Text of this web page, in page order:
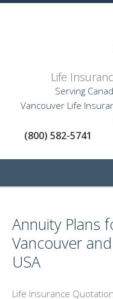
Life
Serving
Vancouver Life
(800) 582-5741
Annuity Plans
Vancouver
USA
Life Insurance